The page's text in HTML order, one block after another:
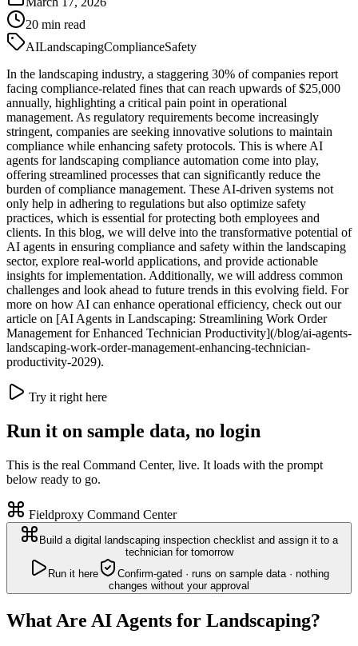
20 min read
AILandscapingComplianceSafety
In the landscaping industry, a staggering 30% of companies report
facing compliance-related fines that can reach upwards of $25,000
annually, highlighting a critical pain point in operational
management. As regulatory requirements become increasingly
stringent, companies are seeking innovative solutions to maintain
compliance while enhancing safety protocols. This is where AI
agents for landscaping compliance automation come into play,
offering streamlined processes that can significantly reduce the
burden of compliance management. These AI-driven systems not
only help in adhering to regulations but also optimize safety
practices, which is essential for protecting both employees and
clients. In this blog, we will delve into the transformative potential of
AI agents in ensuring compliance and safety within the landscaping
sector, explore real-world applications, and provide actionable
insights for implementation. Additionally, we will address common
challenges and look ahead to future trends in this evolving field. For
more on how AI can enhance operational efficiency, check out our
article on [AI Agents in Landscaping: Streamlining Work Order
Management for Enhanced Technician Productivity](/blog/ai-agents-
landscaping-work-order-management-enhancing-technician-
productivity-2029).
Try it right here
Run it on sample data, no login
This is the real Command Center, live. It loads with the prompt
below ready to go.
Fieldproxy Command Center
Build a digital landscaping inspection checklist and assign it to a
technician for tomorrow
Run it here
Confirm-gated · runs on sample data · nothing
changes without your approval
What Are AI Agents for Landscaping?